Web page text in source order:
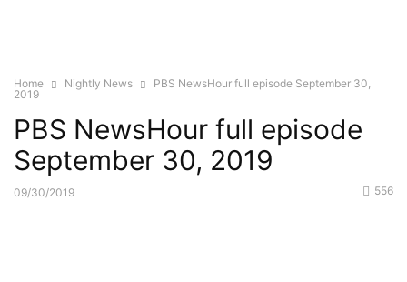
Home Nightly News
PBS NewsHour full episode September 30,
2019
PBS NewsHour full episode
September 30, 2019
09/30/2019 556